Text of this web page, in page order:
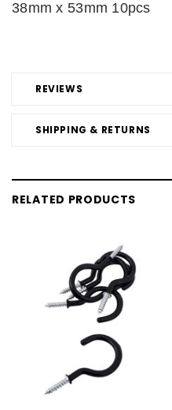
REVIEWS
SHIPPING & RETURNS
38mm x 53mm 10pcs
RELATED PRODUCTS